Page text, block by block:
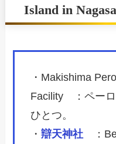
Island in
・Makishima
Facility ：ペーロ
ひとつ。
・辯天神社 ：